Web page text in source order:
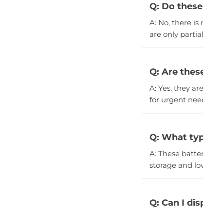
Q: Do
A: No, there
are only
Q: Are
A: Yes, they
for urgent
Q: What
A: These
storage and
Q: Can I